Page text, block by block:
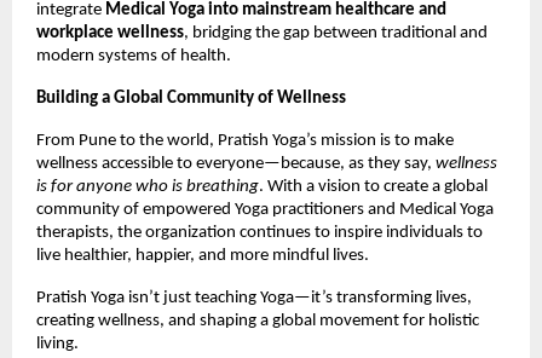
integrate Medical Yoga into mainstream healthcare and
workplace wellness, bridging the gap between traditional and
modern systems of health.
Building a Global Community of Wellness
From Pune to the world, Pratish Yoga’s mission is to make
wellness accessible to everyone—because, as they say, wellness
is for anyone who is breathing. With a vision to create a global
community of empowered Yoga practitioners and Medical Yoga
therapists, the organization continues to inspire individuals to
live healthier, happier, and more mindful lives.
Pratish Yoga isn’t just teaching Yoga—it’s transforming lives,
creating wellness, and shaping a global movement for holistic
living.